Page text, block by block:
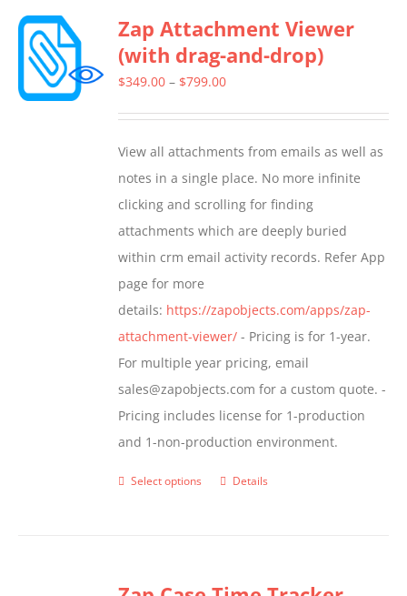
variants.
The
options
chosen
on
the
product
page
Zap Attachment Viewer
(with drag-and-drop)
$349.00 – $799.00Price
through
$799.00
View all attachments from emails as well as
notes in a single place. No more infinite
clicking and scrolling for finding
attachments which are deeply buried
within crm email activity records. Refer App
page for more
details: https://zapobjects.com/apps/zap-
attachment-viewer/ - Pricing is for 1-year.
For multiple year pricing, email
sales@zapobjects.com for a custom quote. -
Pricing includes license for 1-production
and 1-non-production environment.
Select options
This
variants.
Details